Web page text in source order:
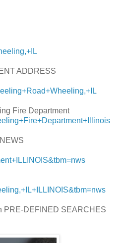
ADDRESS
Fire Department
PRE-DEFINED SEARCHES